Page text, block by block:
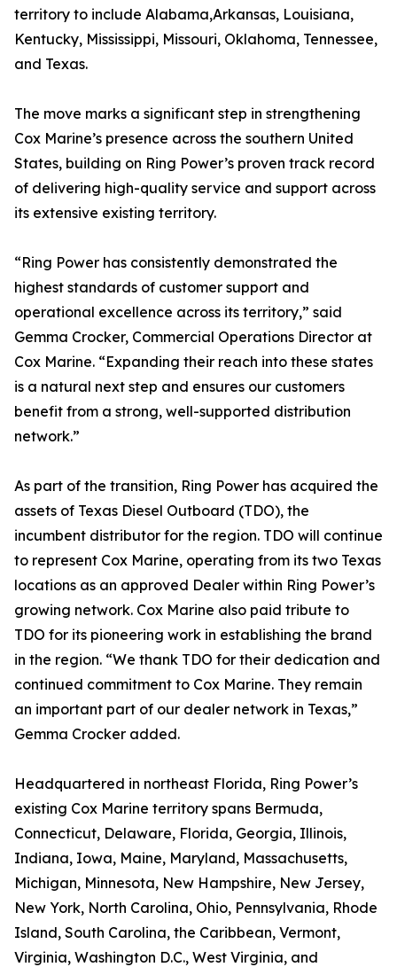
territory to include Alabama,Arkansas, Louisiana,
Kentucky, Mississippi, Missouri, Oklahoma, Tennessee,
and Texas.
The move marks a significant step in strengthening
Cox Marine’s presence across the southern United
States, building on Ring Power’s proven track record
of delivering high-quality service and support across
its extensive existing territory.
“Ring Power has consistently demonstrated the
highest standards of customer support and
operational excellence across its territory,” said
Gemma Crocker, Commercial Operations Director at
Cox Marine. “Expanding their reach into these states
is a natural next step and ensures our customers
benefit from a strong, well-supported distribution
network.”
As part of the transition, Ring Power has acquired the
assets of Texas Diesel Outboard (TDO), the
incumbent distributor for the region. TDO will continue
to represent Cox Marine, operating from its two Texas
locations as an approved Dealer within Ring Power’s
growing network. Cox Marine also paid tribute to
TDO for its pioneering work in establishing the brand
in the region. “We thank TDO for their dedication and
continued commitment to Cox Marine. They remain
an important part of our dealer network in Texas,”
Gemma Crocker added.
Headquartered in northeast Florida, Ring Power’s
existing Cox Marine territory spans Bermuda,
Connecticut, Delaware, Florida, Georgia, Illinois,
Indiana, Iowa, Maine, Maryland, Massachusetts,
Michigan, Minnesota, New Hampshire, New Jersey,
New York, North Carolina, Ohio, Pennsylvania, Rhode
Island, South Carolina, the Caribbean, Vermont,
Virginia, Washington D.C., West Virginia, and